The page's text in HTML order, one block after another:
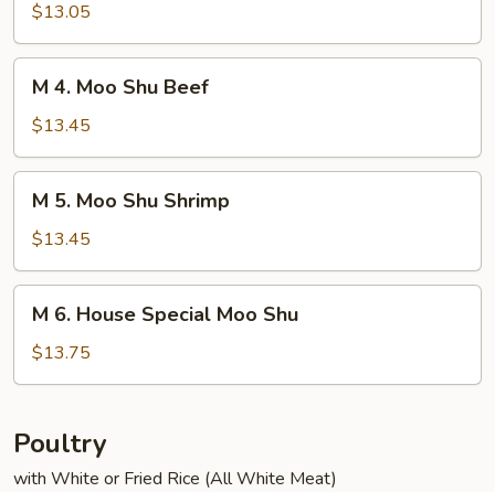
Moo
Shu
Chicken
$13.05
Moo
Shu
Beef
M 4. Moo Shu Beef
$13.45
Moo
Shu
Shrimp
M 5. Moo Shu Shrimp
$13.45
House
Special
Shu
M 6. House Special Moo Shu
$13.75
Poultry
with White or Fried Rice (All White Meat)